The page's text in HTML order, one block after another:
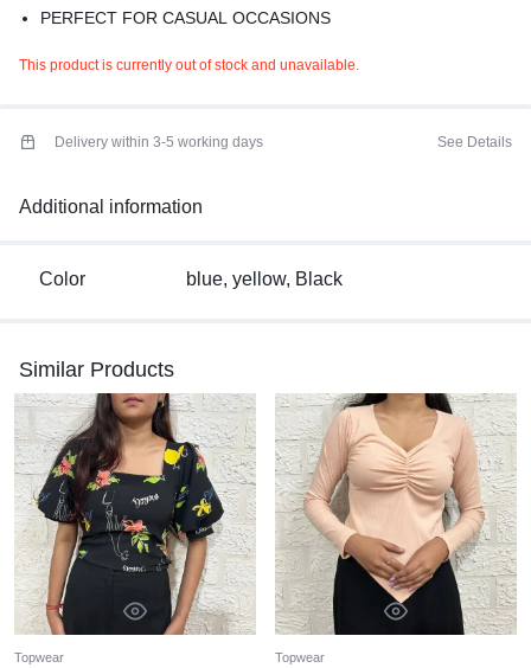
PERFECT FOR CASUAL OCCASIONS
PREMIUM QUALITY
This product is currently out of stock and unavailable.
Delivery within 3-5 working days See Details
Additional information
Color blue, yellow, Black
Similar Products
Topwear Topwear